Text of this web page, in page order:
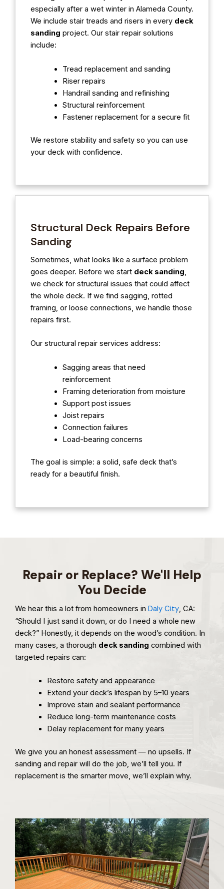
especially after a wet winter in Alameda County.
We include stair treads and risers in every deck
sanding project. Our stair repair solutions
include:
Tread replacement and sanding
Riser repairs
Handrail sanding and refinishing
Structural reinforcement
Fastener replacement for a secure fit
We restore stability and safety so you can use
your deck with confidence.
Structural Deck Repairs Before
Sanding
Sometimes, what looks like a surface problem
goes deeper. Before we start deck sanding,
we check for structural issues that could affect
the whole deck. If we find sagging, rotted
framing, or loose connections, we handle those
repairs first.
Our structural repair services address:
Sagging areas that need
reinforcement
Framing deterioration from moisture
Support post issues
Joist repairs
Connection failures
Load-bearing concerns
The goal is simple: a solid, safe deck that’s
ready for a beautiful finish.
Repair or Replace? We'll Help
You Decide
We hear this a lot from homeowners in Daly City, CA:
“Should I just sand it down, or do I need a whole new
deck?” Honestly, it depends on the wood’s condition. In
many cases, a thorough deck sanding combined with
targeted repairs can:
Restore safety and appearance
Extend your deck’s lifespan by 5–10 years
Improve stain and sealant performance
Reduce long-term maintenance costs
Delay replacement for many years
We give you an honest assessment — no upsells. If
sanding and repair will do the job, we’ll tell you. If
replacement is the smarter move, we’ll explain why.